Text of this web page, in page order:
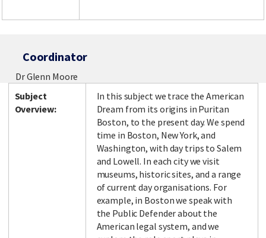
Coordinator
Dr Glenn Moore
Subject
Overview:
In this subject we trace the American
Dream from its origins in Puritan
Boston, to the present day. We spend
time in Boston, New York, and
Washington, with day trips to Salem
and Lowell. In each city we visit
museums, historic sites, and a range
of current day organisations. For
example, in Boston we speak with
the Public Defender about the
American legal system, and we